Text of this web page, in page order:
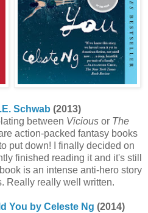
Schwab (2013)
between Viciousor The
action-packed fantasy books
put down! I finally decided on
finished reading it and it's still
is an intense anti-hero story
Really really well written.
You by Celeste Ng (2014)